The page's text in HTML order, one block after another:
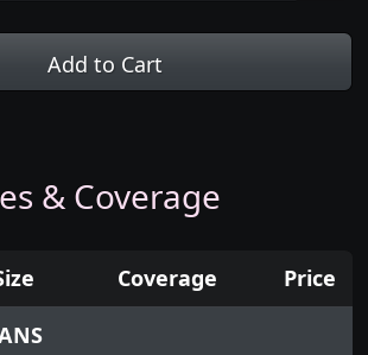
Add to Cart
& Coverage
cans, tins, tester pots and touch
Coverage
Price